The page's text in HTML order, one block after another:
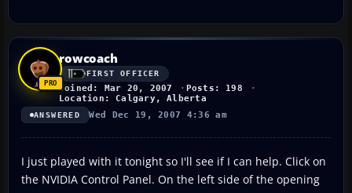
rowcoach
FIRST OFFICER
Joined: Mar 20, 2007
Posts: 198
Location: Calgary, Alberta
ANSWERED Wed Dec 19, 2007 4:36 am
I just played with it tonight so I'll see if I can help. Click on
the NVIDIA Control Panel. On the left side of the opening